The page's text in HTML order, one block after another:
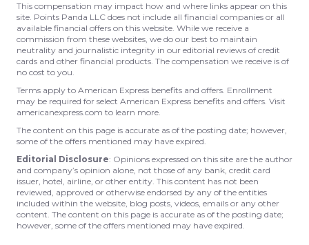
This compensation may impact how and where links appear on this
site. Points Panda LLC does not include all financial companies or all
available financial offers on this website. While we receive a
commission from these websites, we do our best to maintain
neutrality and journalistic integrity in our editorial reviews of credit
cards and other financial products. The compensation we receive is of
no cost to you.
Terms apply to American Express benefits and offers. Enrollment
may be required for select American Express benefits and offers. Visit
americanexpress.com to learn more.
The content on this page is accurate as of the posting date; however,
some of the offers mentioned may have expired.
Editorial Disclosure: Opinions expressed on this site are the author
and company’s opinion alone, not those of any bank, credit card
issuer, hotel, airline, or other entity. This content has not been
reviewed, approved or otherwise endorsed by any of the entities
included within the website, blog posts, videos, emails or any other
content. The content on this page is accurate as of the posting date;
however, some of the offers mentioned may have expired.